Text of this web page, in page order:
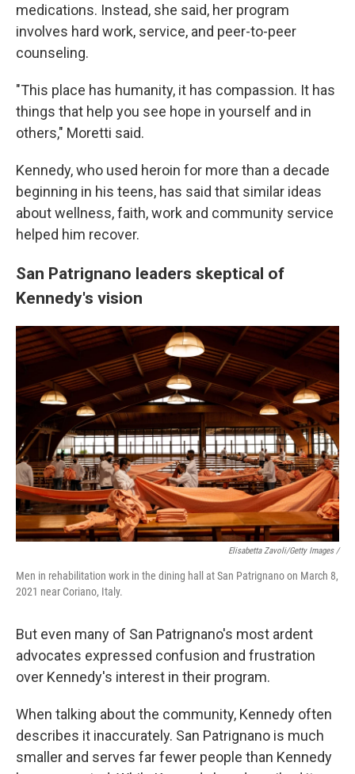
medications. Instead, she said, her program
involves hard work, service, and peer-to-peer
counseling.
"This place has humanity, it has compassion. It has
things that help you see hope in yourself and in
others," Moretti said.
Kennedy, who used heroin for more than a decade
beginning in his teens, has said that similar ideas
about wellness, faith, work and community service
helped him recover.
San Patrignano leaders skeptical of
Kennedy's vision
Elisabetta Zavoli/Getty Images /
Men in rehabilitation work in the dining hall at San Patrignano on March 8,
2021 near Coriano, Italy.
But even many of San Patrignano's most ardent
advocates expressed confusion and frustration
over Kennedy's interest in their program.
When talking about the community, Kennedy often
describes it inaccurately. San Patrignano is much
smaller and serves far fewer people than Kennedy